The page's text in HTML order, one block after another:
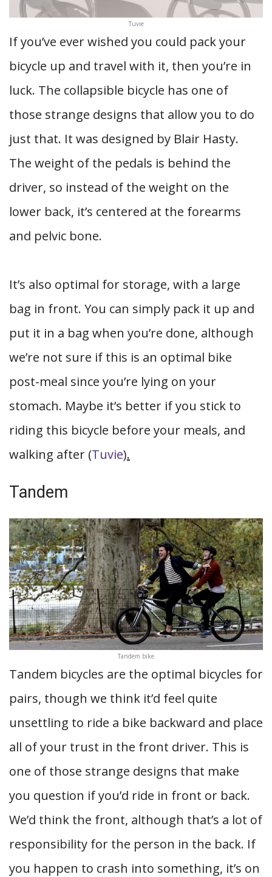
Tuvie
If you’ve ever wished you could pack your
bicycle up and travel with it, then you’re in
luck. The collapsible bicycle has one of
those strange designs that allow you to do
just that. It was designed by Blair Hasty.
The weight of the pedals is behind the
driver, so instead of the weight on the
lower back, it’s centered at the forearms
and pelvic bone.
It’s also optimal for storage, with a large
bag in front. You can simply pack it up and
put it in a bag when you’re done, although
we’re not sure if this is an optimal bike
post-meal since you’re lying on your
stomach. Maybe it’s better if you stick to
riding this bicycle before your meals, and
walking after (Tuvie).
Tandem
Tandem bike
Tandem bicycles are the optimal bicycles for
pairs, though we think it’d feel quite
unsettling to ride a bike backward and place
all of your trust in the front driver. This is
one of those strange designs that make
you question if you’d ride in front or back.
We’d think the front, although that’s a lot of
responsibility for the person in the back. If
you happen to crash into something, it’s on